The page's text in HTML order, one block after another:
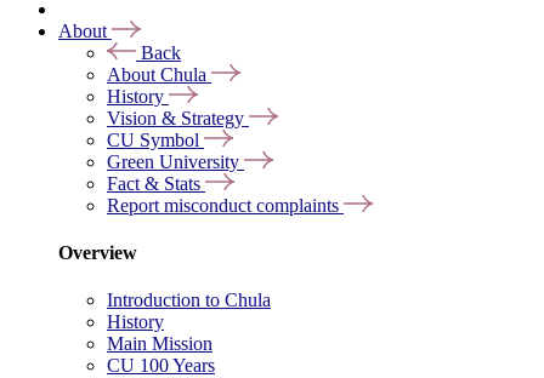
About
Back
About Chula
History
Vision & Strategy
CU Symbol
Green University
Fact & Stats
Report misconduct complaints
Overview
Introduction to Chula
History
Main Mission
CU 100 Years